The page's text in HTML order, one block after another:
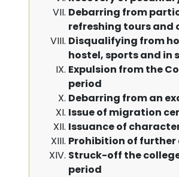
Debarring from
refreshing tours and
Disqualifying from
hostel, sports and in
Expulsion from the
period
Debarring from an
Issue of migration
Issuance of
Prohibition of
Struck-off the
period